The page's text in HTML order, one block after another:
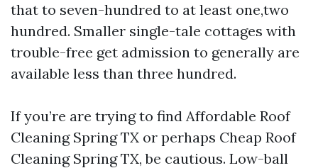
that to seven-hundred to at least one,two
hundred. Smaller single-tale cottages with
trouble-free get admission to generally are
available less than three hundred.
If you’re are trying to find Affordable Roof
Cleaning Spring TX or perhaps Cheap Roof
Cleaning Spring TX, be cautious. Low-ball